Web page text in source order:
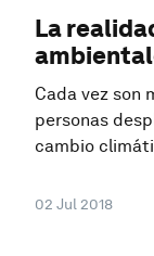
La
Cada vez son
personas
cambio
02 Jul 2018